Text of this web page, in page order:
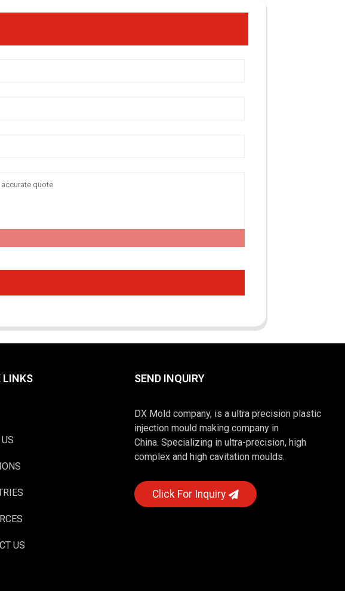
LINKS
US
SEND INQUIRY
DX Mold company, is a ultra precision plastic
injection mould making company in
China. Specializing in ultra-precision, high
complex and high cavitation moulds.
Click For Inquiry